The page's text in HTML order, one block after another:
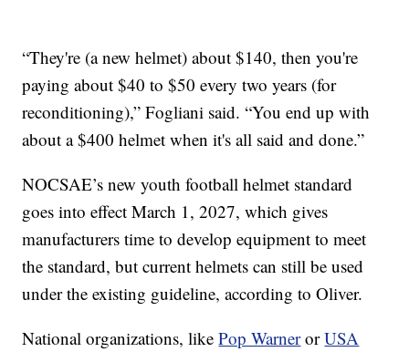
“They're (a new helmet) about $140, then you're
paying about $40 to $50 every two years (for
reconditioning),” Fogliani said. “You end up with
about a $400 helmet when it's all said and done.”
NOCSAE’s new youth football helmet standard
goes into effect March 1, 2027, which gives
manufacturers time to develop equipment to meet
the standard, but current helmets can still be used
under the existing guideline, according to Oliver.
National organizations, likePop WarnerorUSA